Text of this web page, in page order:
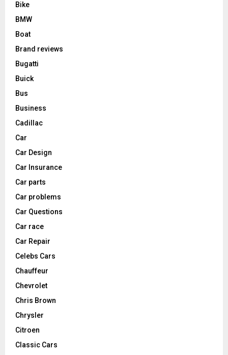
Bike
BMW
Boat
Brand reviews
Bugatti
Buick
Bus
Business
Cadillac
Car
Car Design
Car Insurance
Car parts
Car problems
Car Questions
Car race
Car Repair
Celebs Cars
Chauffeur
Chevrolet
Chris Brown
Chrysler
Citroen
Classic Cars